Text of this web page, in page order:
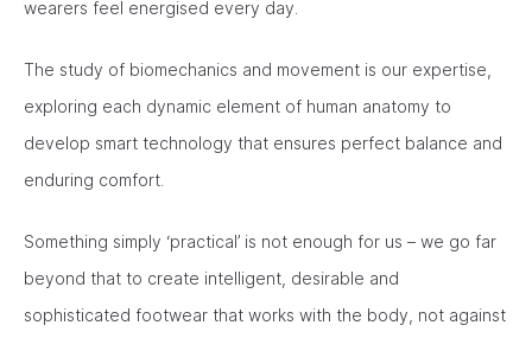
wearers feel energised every day.
The study of biomechanics and movement is our expertise,
exploring each dynamic element of human anatomy to
develop smart technology that ensures perfect balance and
enduring comfort.
Something simply ‘practical’ is not enough for us – we go far
beyond that to create intelligent, desirable and
sophisticated footwear that works with the body, not against